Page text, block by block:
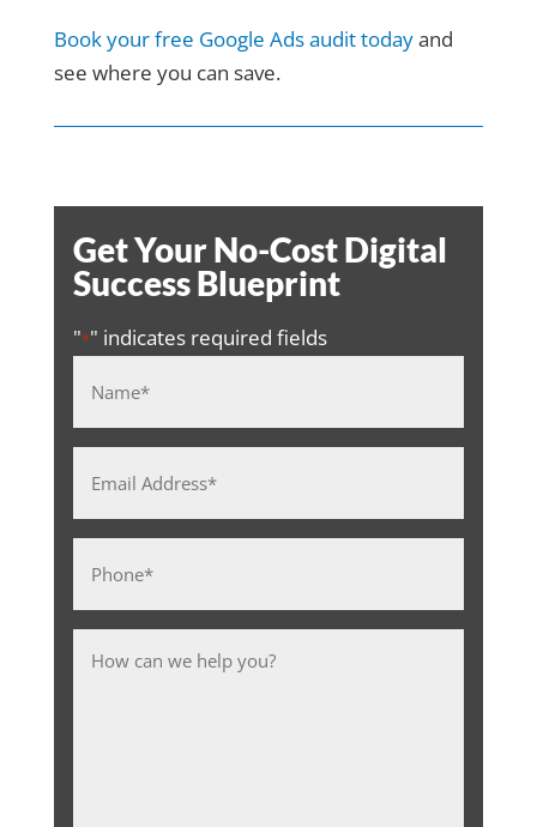
Book your free Google Ads audit todayand
see where you can save.
Get Your No-Cost Digital
Success Blueprint
"*" indicates required fields
Address